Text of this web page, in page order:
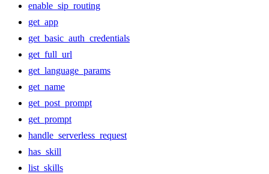
enable_sip_routing
get_app
get_basic_auth_credentials
get_full_url
get_language_params
get_name
get_post_prompt
get_prompt
handle_serverless_request
has_skill
list_skills